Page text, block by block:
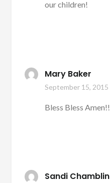
our children!
Mary Baker
September 15, 2015
Bless Bless Amen!!
Sandi Chamblin